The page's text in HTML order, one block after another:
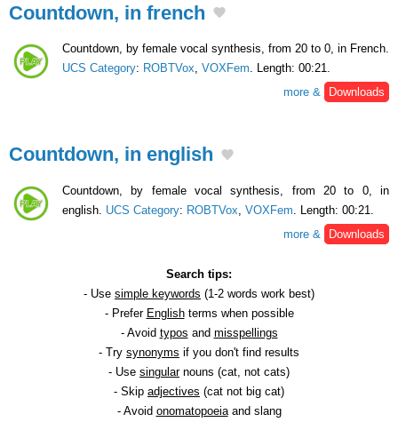
Countdown, in french
Countdown, by female vocal synthesis, from 20 to 0, in French.
UCS Category: ROBTVox, VOXFem. Length: 00:21.
more &
Downloads
Countdown, in english
Countdown, by female vocal synthesis, from 20 to 0, in
english. UCS Category: ROBTVox VOXFem . Length: 00:21.
more &
Downloads
Search tips:
- Use simple keywords (1-2 words work best)
- Prefer Englishterms when possible
- Avoid typos and misspellings
- Try synonyms if you don't find results
- Use singularnouns (cat, not cats)
- Skip adjectives (cat not big cat)
- Avoid onomatopoeiaand slang